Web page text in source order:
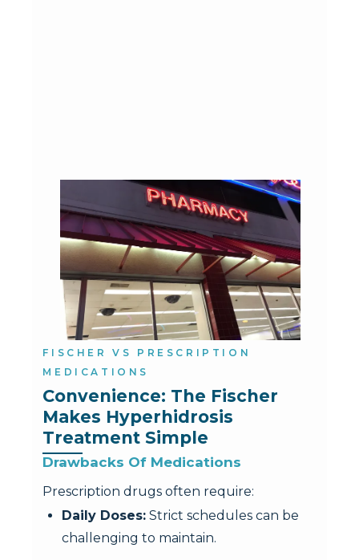
FISCHER VS PRESCRIPTION
MEDICATIONS
Convenience: The Fischer
Makes Hyperhidrosis
Treatment Simple
Drawbacks Of Medications
Prescription drugs often require:
Daily Doses: Strict schedules can be
challenging to maintain.